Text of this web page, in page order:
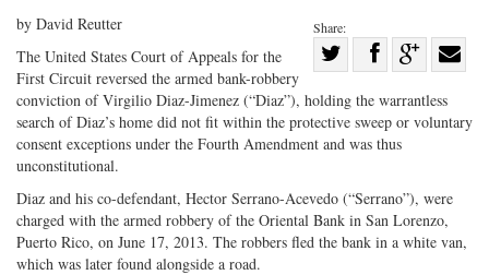
Share:
on
Twitter
Share
Facebook
on
with
by David Reutter
The United States Court of Appeals for the
First Circuit reversed the armed bank-robbery
conviction of Virgilio Diaz-Jimenez (“Diaz”), holding the warrantless
search of Diaz’s home did not fit within the protective sweep or voluntary
consent exceptions under the Fourth Amendment and was thus
unconstitutional.
Diaz and his co-defendant, Hector Serrano-Acevedo (“Serrano”), were
charged with the armed robbery of the Oriental Bank in San Lorenzo,
Puerto Rico, on June 17, 2013. The robbers fled the bank in a white van,
which was later found alongside a road.